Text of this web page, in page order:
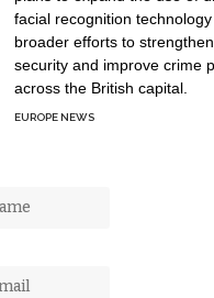
facial recognition
broader efforts to
security and improve crime
across the British capital.
EUROPE NEWS